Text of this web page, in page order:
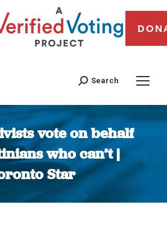
Search
vote on behalf
who can’t |
Star
You are here: